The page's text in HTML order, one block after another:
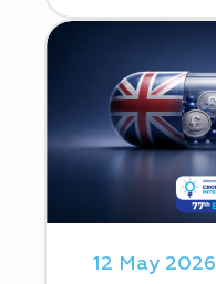
12 May 2026